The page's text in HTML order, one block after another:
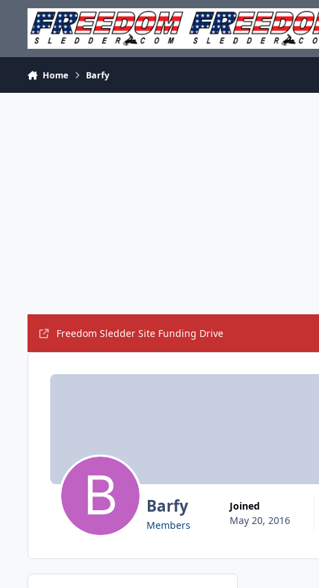
Skip to content
Home Barfy
Freedom Sledder Site Funding Drive
Barfy
Members
Joined
May 20, 2016